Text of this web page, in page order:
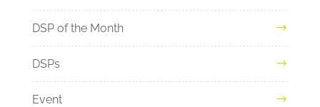
DSP of the Month
DSPs
Event